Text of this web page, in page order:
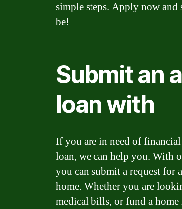
simple steps. Apply now and
be!
Submit an
loan with
If you are in need of
loan, we can help you. With
you can submit a request
home. Whether you are
medical bills, or fund a